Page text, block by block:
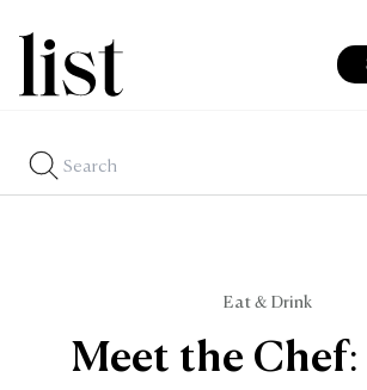
Eat & Drink
Meet the